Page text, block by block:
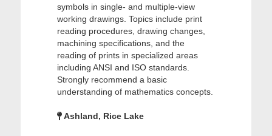
symbols in single- and multiple-view
working drawings. Topics include print
reading procedures, drawing changes,
machining specifications, and the
reading of prints in specialized areas
including ANSI and ISO standards.
Strongly recommend a basic
understanding of mathematics concepts.
Ashland, Rice Lake